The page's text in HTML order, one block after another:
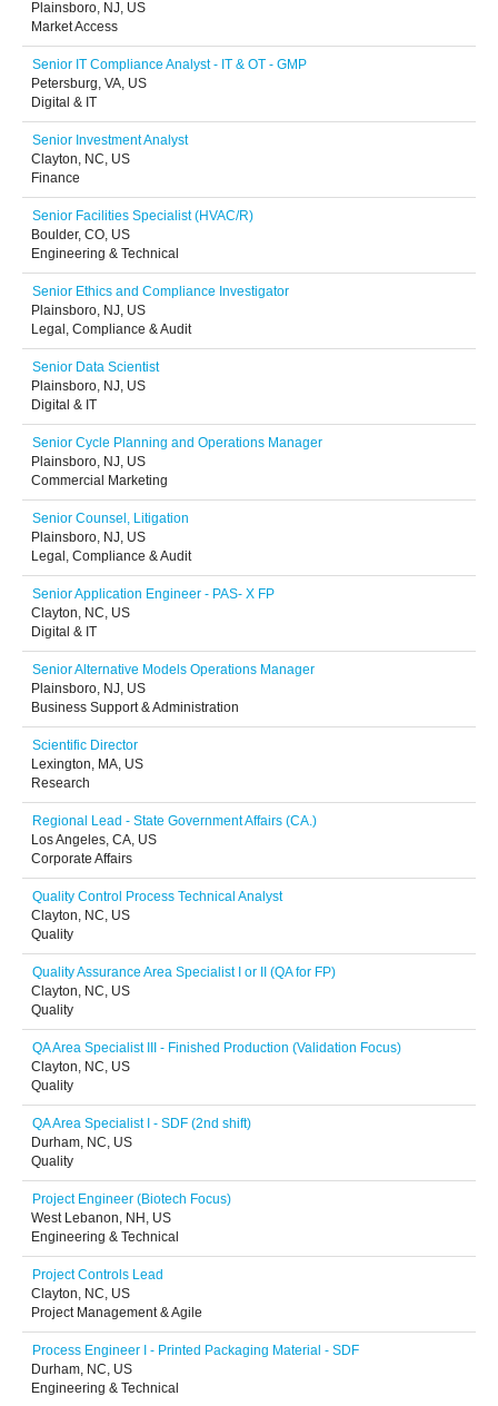
Plainsboro, NJ, US
Market Access
Senior IT Compliance Analyst - IT & OT - GMP
Petersburg, VA, US
Digital & IT
Senior Investment Analyst
Clayton, NC, US
Finance
Senior Facilities Specialist (HVAC/R)
Boulder, CO, US
Engineering & Technical
Senior Ethics and Compliance Investigator
Plainsboro, NJ, US
Legal, Compliance & Audit
Senior Data Scientist
Plainsboro, NJ, US
Digital & IT
Senior Cycle Planning and Operations Manager
Plainsboro, NJ, US
Commercial Marketing
Senior Counsel, Litigation
Plainsboro, NJ, US
Legal, Compliance & Audit
Senior Application Engineer - PAS- X FP
Clayton, NC, US
Digital & IT
Senior Alternative Models Operations Manager
Plainsboro, NJ, US
Business Support & Administration
Scientific Director
Lexington, MA, US
Research
Regional Lead - State Government Affairs (CA.)
Los Angeles, CA, US
Corporate Affairs
Quality Control Process Technical Analyst
Clayton, NC, US
Quality
Quality Assurance Area Specialist I or II (QA for FP)
Clayton, NC, US
Quality
QA Area Specialist III - Finished Production (Validation Focus)
Clayton, NC, US
Quality
QA Area Specialist I - SDF (2nd shift)
Durham, NC, US
Quality
Project Engineer (Biotech Focus)
West Lebanon, NH, US
Engineering & Technical
Project Controls Lead
Clayton, NC, US
Project Management & Agile
Process Engineer I - Printed Packaging Material - SDF
Durham, NC, US
Engineering & Technical